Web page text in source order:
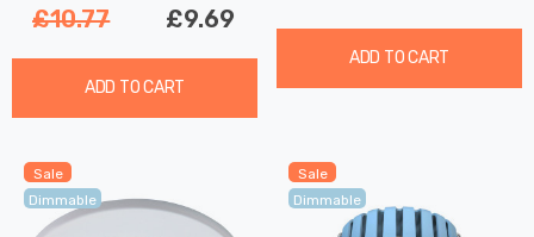
£10.77
£9.69
ADD TO CART
ADD TO CART
Sale
Dimmable
Sale
Dimmable